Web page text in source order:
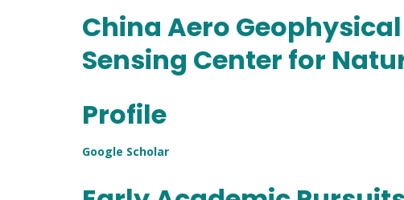
China Aero
Sensing Center for
Profile
Google Scholar